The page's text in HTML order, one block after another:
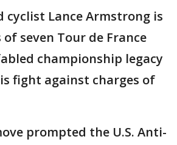
cyclist Lance Armstrong is
seven Tour de France
championship legacy
fight against charges of
prompted the U.S. Anti-